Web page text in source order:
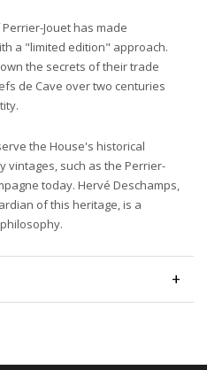
Jouet has made
a "limited edition" approach.
the secrets of their trade
de Cave over two centuries
the House's historical
vintages, such as the Perrier-
today. Hervé Deschamps,
of this heritage, is a
+